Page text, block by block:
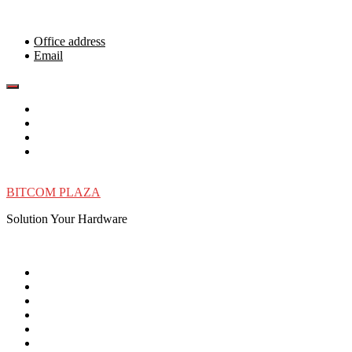
contentOffice address
Email
BITCOM PLAZA
Solution Your Hardware